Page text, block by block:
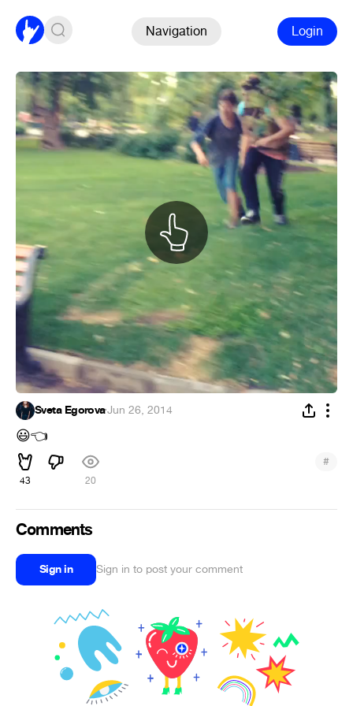
Navigation Login
Sveta Egorova·Jun 26, 2014
😃👈
43 20
#
Comments
Sign in Sign in to post your comment